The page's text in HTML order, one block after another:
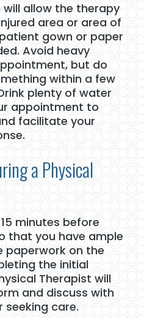
allow the therapy
area or area of
gown or paper
Avoid heavy
but do
within a few
plenty of water
appointment to
facilitate your
a Physical
minutes before
that you have ample
paperwork on the
the initial
Therapist will
and discuss with
seeking care.